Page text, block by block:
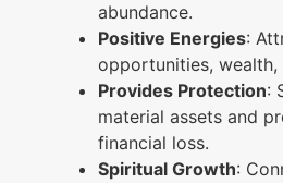
abundance.
Positive Energies:
opportunities, wealth,
Provides Protection:
material assets and
financial loss.
Spiritual Growth: